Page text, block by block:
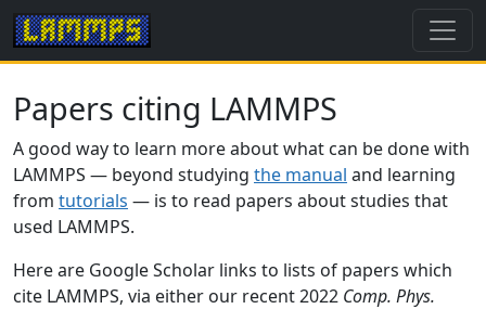
Papers citing LAMMPS
A good way to learn more about what can be done with
LAMMPS — beyond studying the manual and learning
from tutorials — is to read papers about studies that
used LAMMPS.
Here are Google Scholar links to lists of papers which
cite LAMMPS, via either our recent 2022 Comp. Phys.